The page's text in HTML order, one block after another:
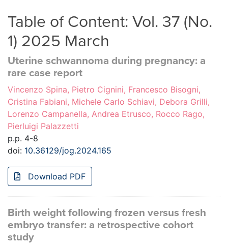
Table of Content: Vol. 37 (No.
1) 2025 March
Uterine schwannoma during pregnancy: a
rare case report
Vincenzo Spina, Pietro Cignini, Francesco Bisogni,
Cristina Fabiani, Michele Carlo Schiavi, Debora Grilli,
Lorenzo Campanella, Andrea Etrusco, Rocco Rago,
Pierluigi Palazzetti
p.p. 4-8
doi: 10.36129/jog.2024.165
Download PDF
Birth weight following frozen versus fresh
embryo transfer: a retrospective cohort
study